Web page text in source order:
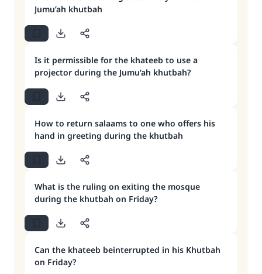
Jumu’ah khutbah
Is it permissible for the khateeb to use a
projector during the Jumu‘ah khutbah?
How to return salaams to one who offers his
hand in greeting during the khutbah
What is the ruling on exiting the mosque
during the khutbah on Friday?
Can the khateeb beinterrupted in his Khutbah
on Friday?